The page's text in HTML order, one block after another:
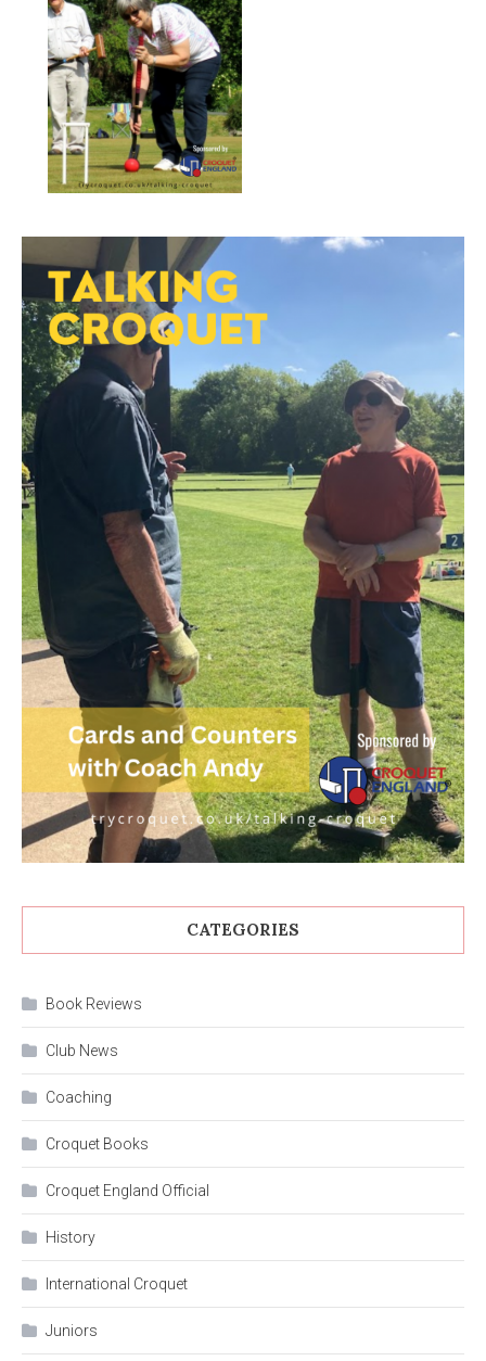
CATEGORIES
Book Reviews
Club News
Coaching
Croquet Books
Croquet England Official
History
International Croquet
Juniors